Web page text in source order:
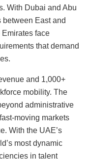
With Dubai and Abu
East and
face
that demand
and 1,000+
mobility. The
administrative
moving markets
With the UAE’s
most dynamic
in talent